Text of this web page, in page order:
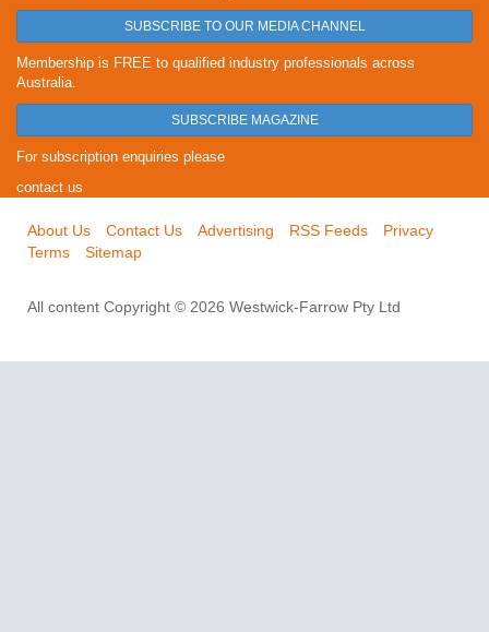
SUBSCRIBE TO OUR MEDIA CHANNEL
Membership is FREE to qualified industry professionals across
Australia.
SUBSCRIBE MAGAZINE
For subscription enquiries please
contact us
About Us Contact Us Advertising RSS Feeds
Privacy
Terms
Sitemap
All content Copyright © 2026 Westwick-Farrow Pty Ltd